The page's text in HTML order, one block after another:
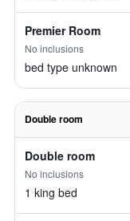
Premier Room
No inclusions
bed type unknown
Double room
Double room
No inclusions
1 king bed